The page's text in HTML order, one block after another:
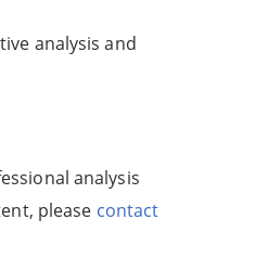
analysis and
analysis
please contact